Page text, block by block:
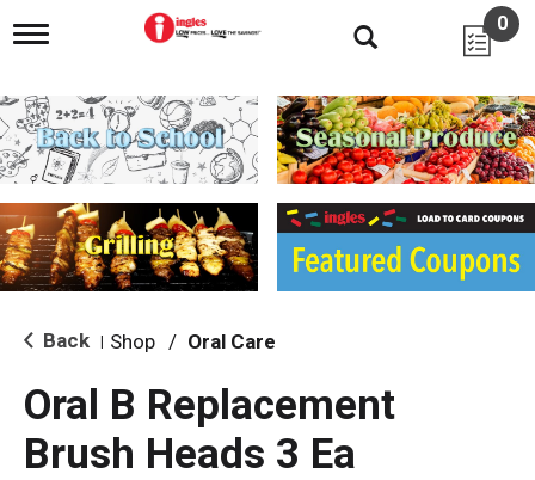
T
g
l
e
n
i
g
a
i
o
0
Back Shop / Oral Care
Oral B Replacement
Brush Heads 3 Ea